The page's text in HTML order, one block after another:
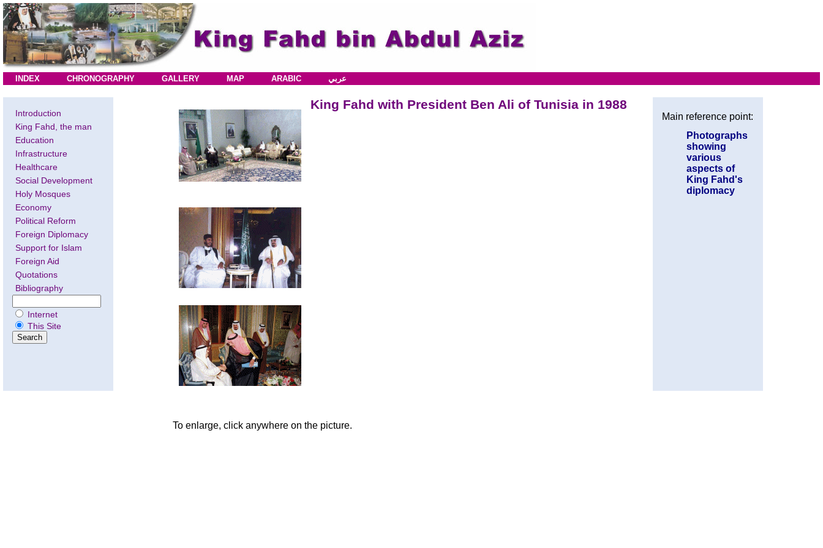
INDEX CHRONOGRAPHY GALLERY MAP ARABIC عربي
Introduction
King Fahd, the man
Education
Infrastructure
Healthcare
Social Development
Holy Mosques
Economy
Political Reform
Foreign Diplomacy
Support for Islam
Foreign Aid
Quotations
Bibliography
Internet
This Site
King Fahd with President Ben Ali of Tunisia in 1988
To enlarge, click anywhere on the picture.
Main reference point:
Photographs
showing
various
aspects of
King Fahd's
diplomacy